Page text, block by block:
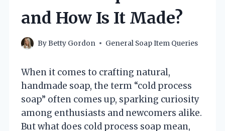
and How Is It Made?
ByBetty Gordon General Soap Item Queries
When it comes to crafting natural,
handmade soap, the term “cold process
soap” often comes up, sparking curiosity
among enthusiasts and newcomers alike.
But what does cold process soap mean,